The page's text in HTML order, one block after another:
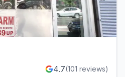
4.7(101 reviews)